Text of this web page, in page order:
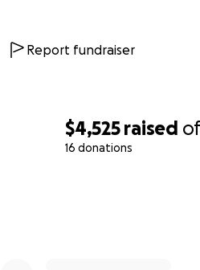
$4,525 raised
16 donations
Report fundraiser